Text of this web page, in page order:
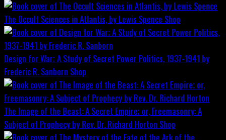
The Occult Sciences in Atlantis, by Lewis Spence Shop
Design for War; A Study of Secret Power Politics, 1937-1941 by
Frederic R. Sanborn Shop
The Image of the Beast: A Secret Empire; or, Freemasonry: A
Subject of Prophecy by Rev. Dr. Richard Horton Shop